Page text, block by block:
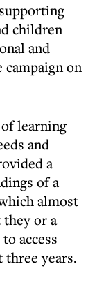
children
and
campaign on
learning
and
a
of a
almost
or a
access
years.